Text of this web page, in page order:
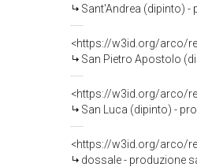
Sant'Andrea (dipinto) -
<https://w3id.org/arco/
San Pietro Apostolo
<https://w3id.org/arco/
San Luca (dipinto) -
<https://w3id.org/arco/
dossale - produzione